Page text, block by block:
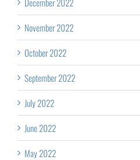
November 2022
October 2022
September 2022
July 2022
June 2022
May 2022